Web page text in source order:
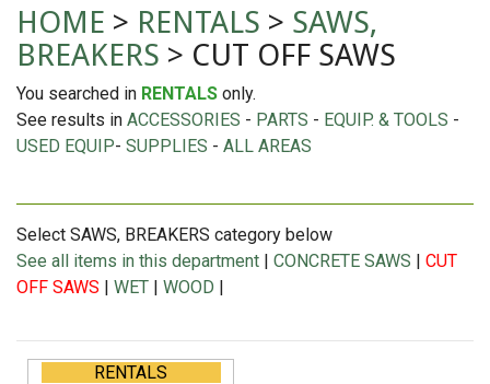
HOME > RENTALS > SAWS,
BREAKERS > CUT OFF SAWS
You searched in RENTALS only.
See results in ACCESSORIES - PARTS - EQUIP. & TOOLS -
USED EQUIP- SUPPLIES - ALL AREAS
Select SAWS, BREAKERS category below
See all items in this department | CONCRETE SAWS | CUT
OFF SAWS | WET | WOOD |
RENTALS